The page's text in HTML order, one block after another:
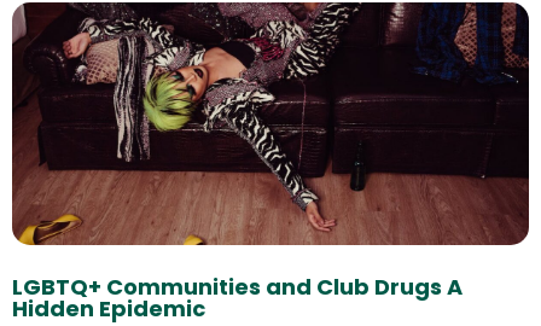
LGBTQ+ Communities and Club Drugs A
Hidden Epidemic